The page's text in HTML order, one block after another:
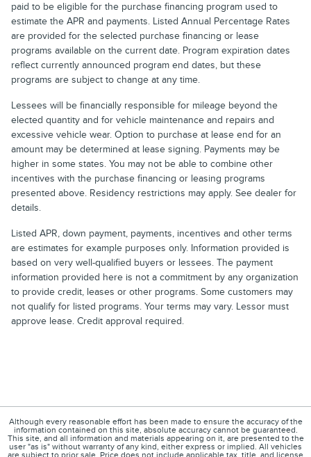
paid to be eligible for the purchase financing program used to
estimate the APR and payments. Listed Annual Percentage Rates
are provided for the selected purchase financing or lease
programs available on the current date. Program expiration dates
reflect currently announced program end dates, but these
programs are subject to change at any time.
Lessees will be financially responsible for mileage beyond the
elected quantity and for vehicle maintenance and repairs and
excessive vehicle wear. Option to purchase at lease end for an
amount may be determined at lease signing. Payments may be
higher in some states. You may not be able to combine other
incentives with the purchase financing or leasing programs
presented above. Residency restrictions may apply. See dealer for
details.
Listed APR, down payment, payments, incentives and other terms
are estimates for example purposes only. Information provided is
based on very well-qualified buyers or lessees. The payment
information provided here is not a commitment by any organization
to provide credit, leases or other programs. Some customers may
not qualify for listed programs. Your terms may vary. Lessor must
approve lease. Credit approval required.
Although every reasonable effort has been made to ensure the accuracy of the
information contained on this site, absolute accuracy cannot be guaranteed.
This site, and all information and materials appearing on it, are presented to the
user "as is" without warranty of any kind, either express or implied. All vehicles